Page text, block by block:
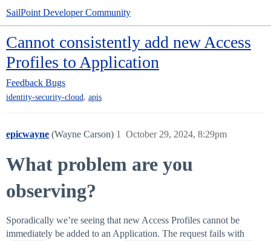
SailPoint Developer Community
Cannot consistently add new Access
Profiles to Application
Feedback Bugs
identity-security-cloud, apis
epicwayne (Wayne Carson) October 29, 2024, 8:29pm
1
What problem are you
observing?
Sporadically we’re seeing that new Access Profiles cannot be
immediately be added to an Application. The request fails with